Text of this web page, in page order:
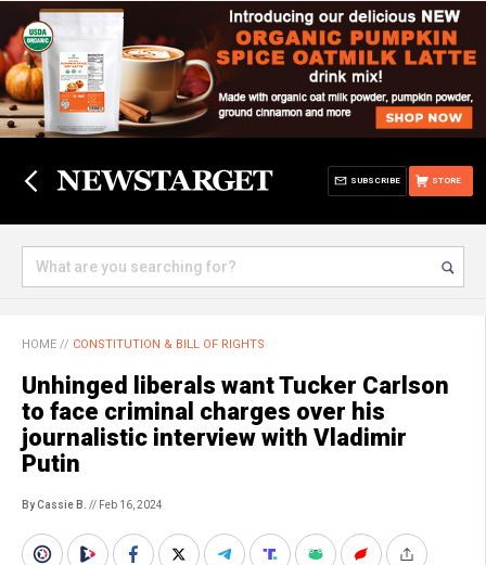
STORE
SUBSCRIBE
HOME // CONSTITUTION & BILL OF RIGHTS
Unhinged liberals want Tucker Carlson
to face criminal charges over his
journalistic interview with Vladimir
Putin
By Cassie B. // Feb 16, 2024